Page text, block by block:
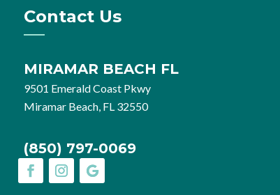
Contact Us
MIRAMAR BEACH FL
9501 Emerald Coast Pkwy
Miramar Beach, FL 32550
(850) 797-0069